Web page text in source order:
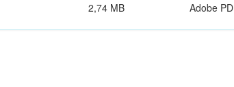
2,74 MB Adobe